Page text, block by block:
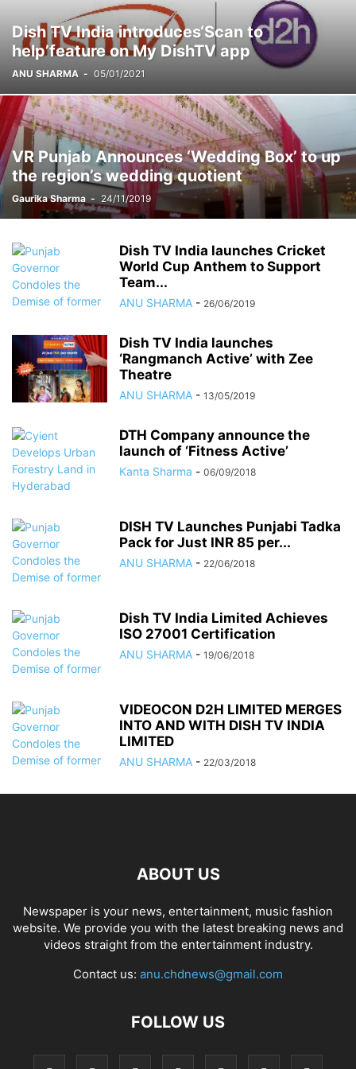
GADGETS GAMES HIMACHAL PRADESH
HOLLYWOOD HOROSCOPE HOW-TO IMPORTANT
INDEPENDENCE DAY INDIA INSTAGRAM INSURANCE
INTERNATIONAL INTERVIEW
LOCAL LUDHIANA MARATHON MARKET MOHALI MOVIE
MUSIC NASA NATIONAL NETFLIX NEWS TICKER NGO
PANCHKULA PHD PHD CHAMBER PHOTOGRAPHY POETRY BOOK
POLITICAL PRESS RELEASE PRO UT PUNJAB PUNJABI MOVIE
PUNJABI SONG RECENT NEWS RELIGIOUS RESTAURANT
RESULTS SCHOOLS SCIENCE SCIENCE AND TECHNOLOGY
SOCIAL MEDIA SPORT STOCK MARKET STUDY ABROAD
Dish TV India introduces‘Scan to
help’feature on My DishTV app
ANU SHARMA - 05/01/2021
VR Punjab Announces ‘Wedding Box’ to up
the region’s wedding quotient
Gaurika Sharma - 24/11/2019
Dish TV India launches Cricket
World Cup Anthem to Support
Team...
ANU SHARMA - 26/06/2019
Dish TV India launches
‘Rangmanch Active’ with Zee
Theatre
ANU SHARMA - 13/05/2019
DTH Company announce the
launch of ‘Fitness Active’
Kanta Sharma - 06/09/2018
DISH TV Launches Punjabi Tadka
Pack for Just INR 85 per...
ANU SHARMA - 22/06/2018
Dish TV India Limited Achieves
ISO 27001 Certification
ANU SHARMA - 19/06/2018
VIDEOCON D2H LIMITED MERGES
INTO AND WITH DISH TV INDIA
LIMITED
ANU SHARMA - 22/03/2018
ABOUT US
Newspaper is your news, entertainment, music fashion
website. We provide you with the latest breaking news and
videos straight from the entertainment industry.
Contact us: anu.chdnews@gmail.com
FOLLOW US